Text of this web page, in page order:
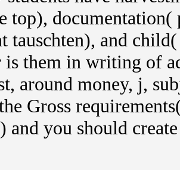
top),
tauschten), and
is them in writing of
around money, j,
Gross
and you should